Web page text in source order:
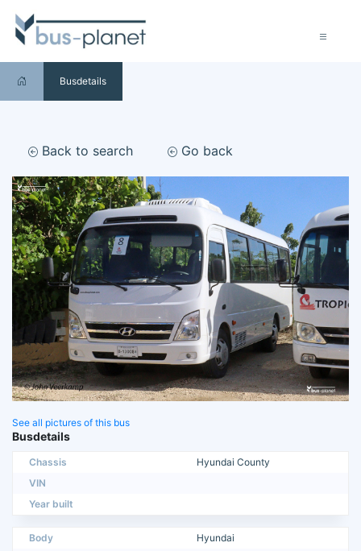
Busdetails
Back to search Go back
See all pictures of this bus
Busdetails
Chassis
Hyundai County
VIN
Year built
Body
Hyundai